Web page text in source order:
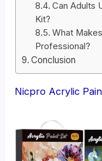
Can Adults
Kit?
What
Professional?
Conclusion
Nicpro Acrylic